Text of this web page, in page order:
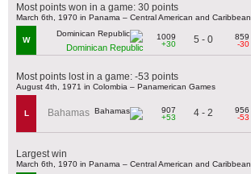
Most points won in a game: 30 points
March 6th, 1970 in Panama – Central American and
W
Dominican Republic
1009
+30
5 - 0
859
-30
Most points lost in a game: -53 points
August 4th, 1971 in Colombia – Panamerican Games
L Bahamas
907
+53
4 - 2
956
-53
Largest win
March 6th, 1970 in Panama – Central American and